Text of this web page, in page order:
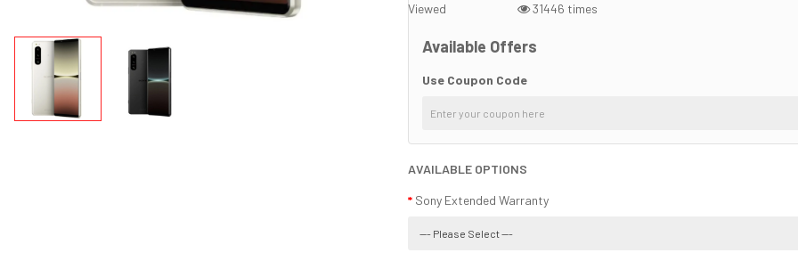
Viewed
31446 times
Available Offers
Use Coupon Code
AVAILABLE OPTIONS
Sony Extended Warranty